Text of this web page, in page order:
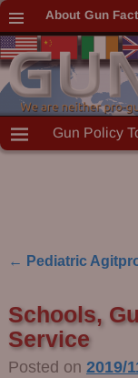
About Gun
Gun Policy
← Pediatric
Schools,
Service
Posted on 2019/